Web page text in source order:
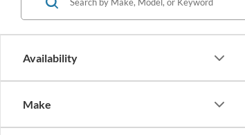
Availability
Make